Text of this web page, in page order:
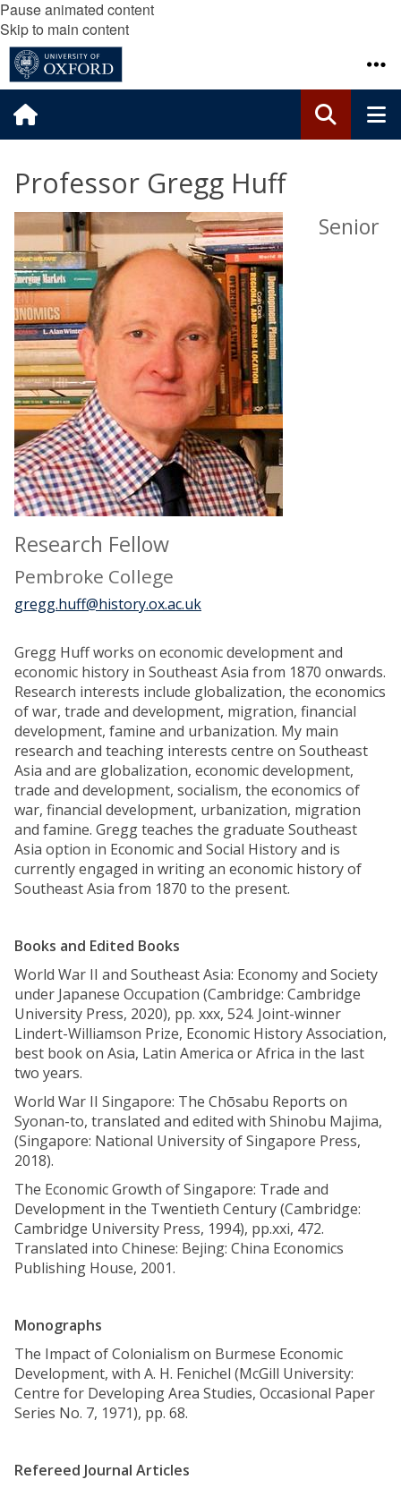
Pause animated content
Skip to main content
Professor Gregg Huff
Senior
Research Fellow
Pembroke College
gregg.huff@history.ox.ac.uk
Gregg Huff works on economic development and
economic history in Southeast Asia from 1870 onwards.
Research interests include globalization, the economics
of war, trade and development, migration, financial
development, famine and urbanization. My main
research and teaching interests centre on Southeast
Asia and are globalization, economic development,
trade and development, socialism, the economics of
war, financial development, urbanization, migration
and famine. Gregg teaches the graduate Southeast
Asia option in Economic and Social History and is
currently engaged in writing an economic history of
Southeast Asia from 1870 to the present.
Books and Edited Books
World War II and Southeast Asia: Economy and Society
under Japanese Occupation (Cambridge: Cambridge
University Press, 2020), pp. xxx, 524. Joint-winner
Lindert-Williamson Prize, Economic History Association,
best book on Asia, Latin America or Africa in the last
two years.
World War II Singapore: The Chōsabu Reports on
Syonan-to, translated and edited with Shinobu Majima,
(Singapore: National University of Singapore Press,
2018).
The Economic Growth of Singapore: Trade and
Development in the Twentieth Century (Cambridge:
Cambridge University Press, 1994), pp.xxi, 472.
Translated into Chinese: Bejing: China Economics
Publishing House, 2001.
Monographs
The Impact of Colonialism on Burmese Economic
Development, with A. H. Fenichel (McGill University:
Centre for Developing Area Studies, Occasional Paper
Series No. 7, 1971), pp. 68.
Refereed Journal Articles